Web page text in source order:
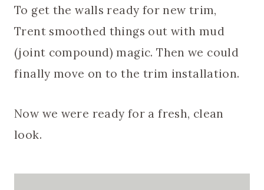
To get the walls ready for new trim,
Trent smoothed things out with mud
(joint compound) magic. Then we could
finally move on to the trim installation.
Now we were ready for a fresh, clean
look.